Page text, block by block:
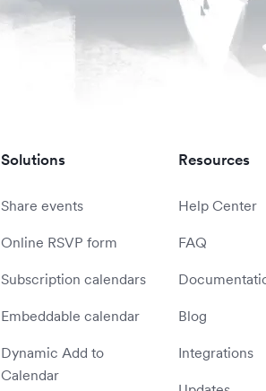
Solutions
Share events
Online RSVP form
Subscription calendars
Embeddable calendar
Dynamic Add to
Calendar
Resources
Help Center
FAQ
Blog
Integrations